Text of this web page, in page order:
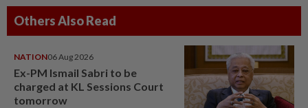
Others Also Read
NATION06 Aug 2026
Ex-PM Ismail Sabri to be
charged at KL Sessions Court
tomorrow